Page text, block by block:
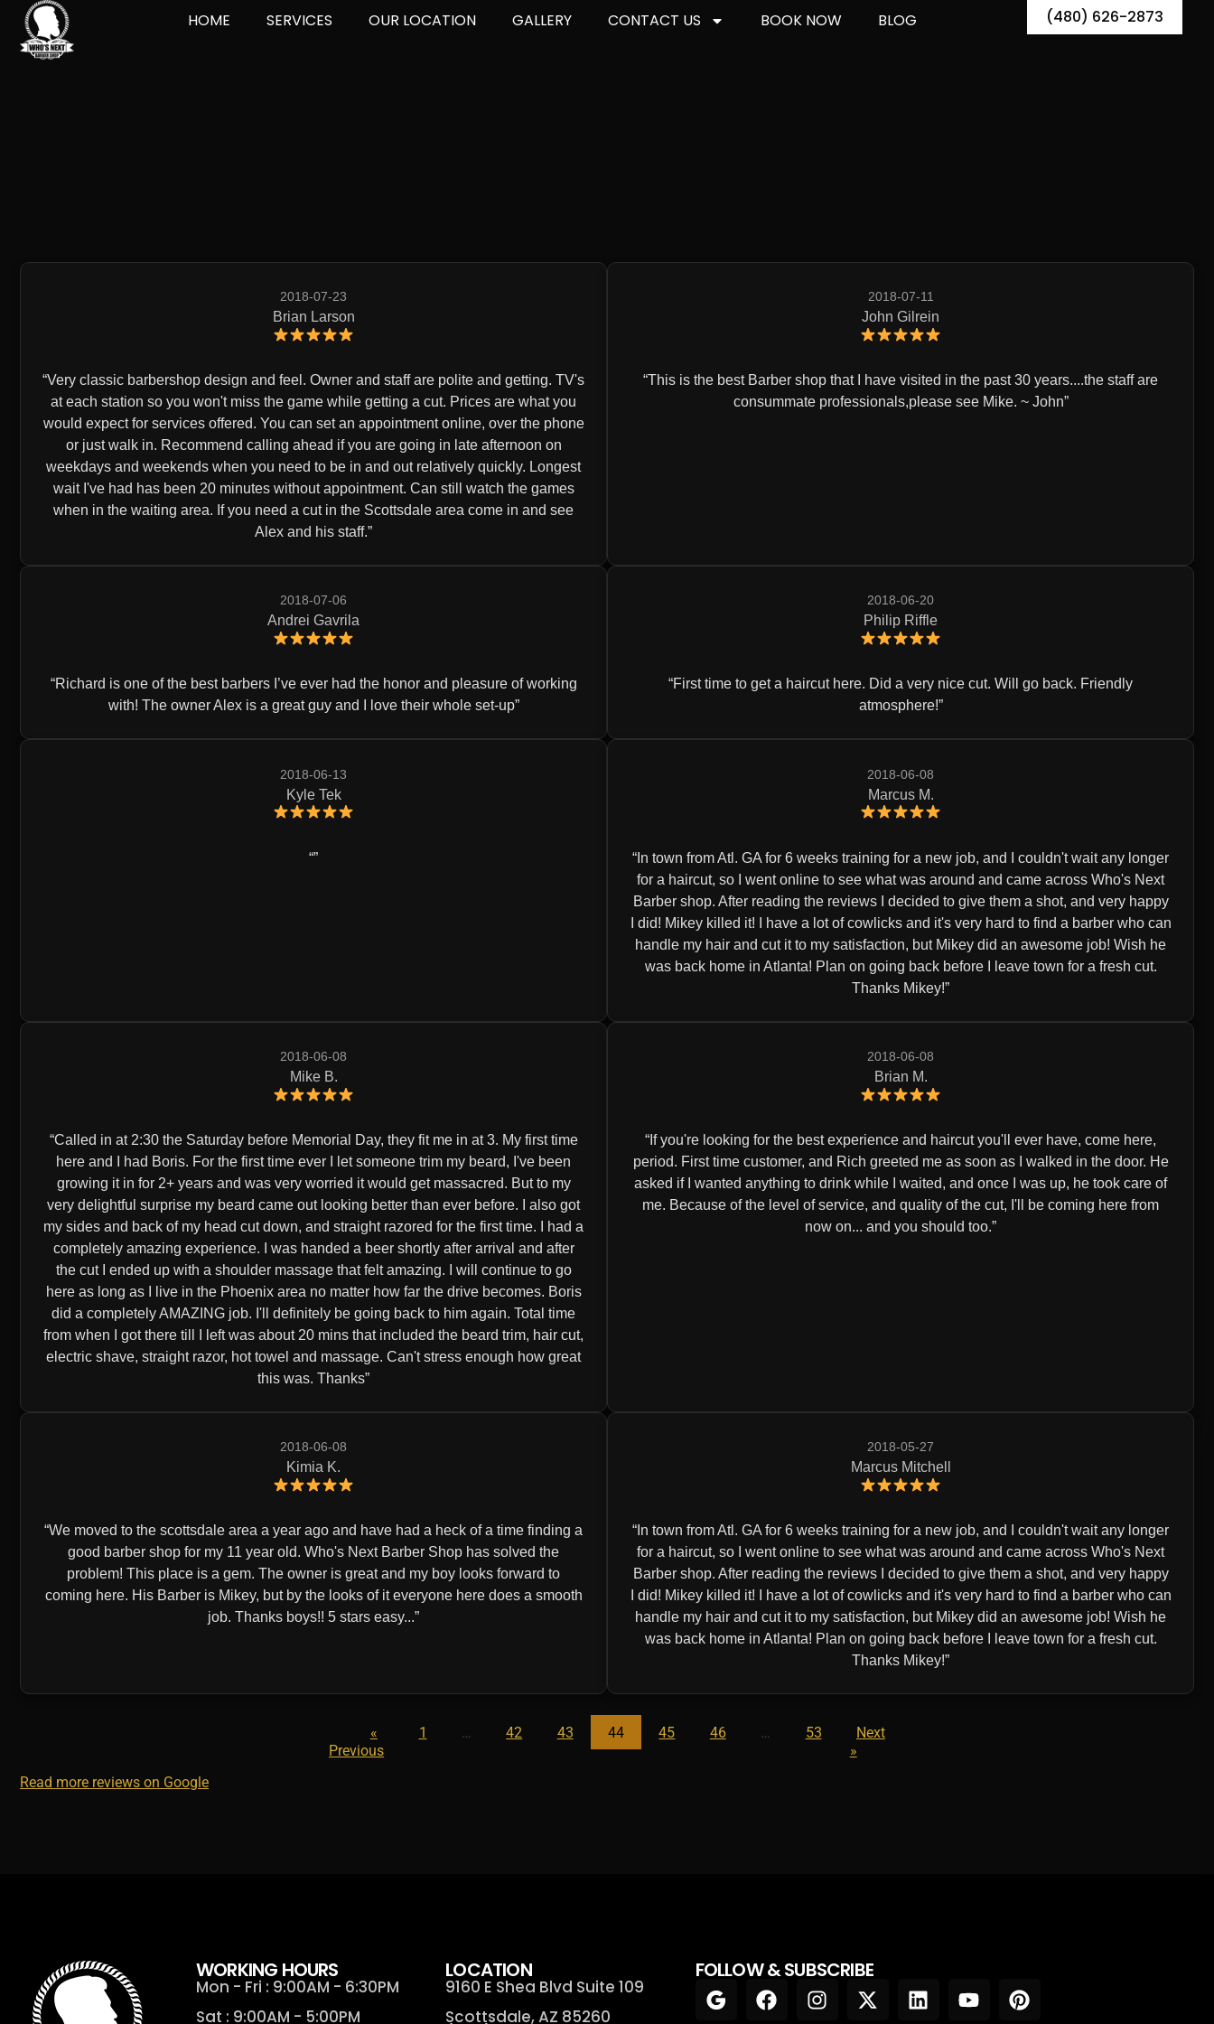
HOME SERVICES OUR LOCATION GALLERY CONTACT US BOOK NOW BLOG (480) 626-2873
2018-07-23
Brian Larson
Very classic barbershop design and feel. Owner and staff are polite and getting. TV's
at each station so you won't miss the game while getting a cut. Prices are what you
would expect for services offered. You can set an appointment online, over the phone
or just walk in. Recommend calling ahead if you are going in late afternoon on
weekdays and weekends when you need to be in and out relatively quickly. Longest
wait I've had has been 20 minutes without appointment. Can still watch the games
when in the waiting area. If you need a cut in the Scottsdale area come in and see
Alex and his staff.
2018-07-11
John Gilrein
This is the best Barber shop that I have visited in the past 30 years....the staff are
consummate professionals,please see Mike. ~ John
2018-07-06
Andrei Gavrila
Richard is one of the best barbers I’ve ever had the honor and pleasure of working
with! The owner Alex is a great guy and I love their whole set-up
2018-06-20
Philip Riffle
First time to get a haircut here. Did a very nice cut. Will go back. Friendly
atmosphere!
2018-06-13
Kyle Tek
2018-06-08
Marcus M.
In town from Atl. GA for 6 weeks training for a new job, and I couldn't wait any longer
for a haircut, so I went online to see what was around and came across Who's Next
Barber shop. After reading the reviews I decided to give them a shot, and very happy
I did! Mikey killed it! I have a lot of cowlicks and it's very hard to find a barber who can
handle my hair and cut it to my satisfaction, but Mikey did an awesome job! Wish he
was back home in Atlanta! Plan on going back before I leave town for a fresh cut.
Thanks Mikey!
2018-06-08
Mike B.
Called in at 2:30 the Saturday before Memorial Day, they fit me in at 3. My first time
here and I had Boris. For the first time ever I let someone trim my beard, I've been
growing it in for 2+ years and was very worried it would get massacred. But to my
very delightful surprise my beard came out looking better than ever before. I also got
my sides and back of my head cut down, and straight razored for the first time. I had a
completely amazing experience. I was handed a beer shortly after arrival and after
the cut I ended up with a shoulder massage that felt amazing. I will continue to go
here as long as I live in the Phoenix area no matter how far the drive becomes. Boris
did a completely AMAZING job. I'll definitely be going back to him again. Total time
from when I got there till I left was about 20 mins that included the beard trim, hair cut,
electric shave, straight razor, hot towel and massage. Can't stress enough how great
this was. Thanks
2018-06-08
Brian M.
If you're looking for the best experience and haircut you'll ever have, come here,
period. First time customer, and Rich greeted me as soon as I walked in the door. He
asked if I wanted anything to drink while I waited, and once I was up, he took care of
me. Because of the level of service, and quality of the cut, I'll be coming here from
now on... and you should too.
2018-06-08
Kimia K.
We moved to the scottsdale area a year ago and have had a heck of a time finding a
good barber shop for my 11 year old. Who's Next Barber Shop has solved the
problem! This place is a gem. The owner is great and my boy looks forward to
coming here. His Barber is Mikey, but by the looks of it everyone here does a smooth
job. Thanks boys!! 5 stars easy...
2018-05-27
Marcus Mitchell
In town from Atl. GA for 6 weeks training for a new job, and I couldn't wait any longer
for a haircut, so I went online to see what was around and came across Who's Next
Barber shop. After reading the reviews I decided to give them a shot, and very happy
I did! Mikey killed it! I have a lot of cowlicks and it's very hard to find a barber who can
handle my hair and cut it to my satisfaction, but Mikey did an awesome job! Wish he
was back home in Atlanta! Plan on going back before I leave town for a fresh cut.
Thanks Mikey!
«
Previous
1 … 42 43 44 45 46 … 53
Next
»
Read more reviews on Google
WORKING HOURS
Mon - Fri : 9:00AM - 6:30PM
Sat : 9:00AM - 5:00PM
LOCATION
9160 E Shea Blvd Suite 109
Scottsdale, AZ 85260
FOLLOW & SUBSCRIBE